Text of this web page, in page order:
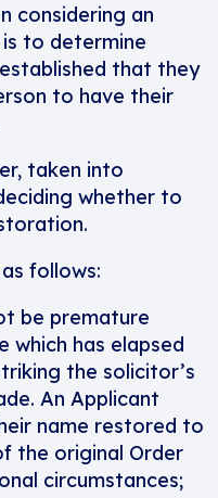
considering an
to determine
that they
to have their
taken into
whether to
follows:
be premature
which has elapsed
the solicitor’s
An Applicant
name restored to
the original Order
circumstances;